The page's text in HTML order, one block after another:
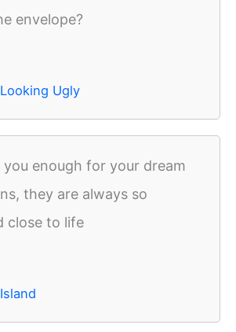
envelope?
Ugly
enough for your dream
they are always so
close to life